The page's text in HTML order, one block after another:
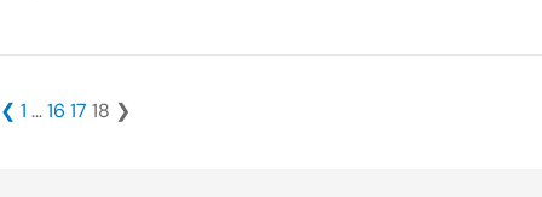
❮ 1 …16 17 18 ❯